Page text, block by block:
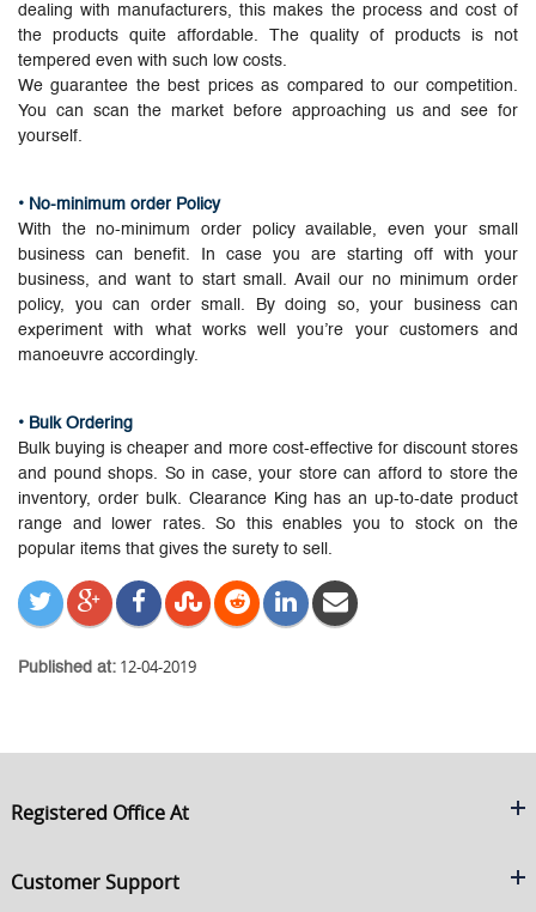
dealing with manufacturers, this makes the process and cost of
the products quite affordable. The quality of products is not
tempered even with such low costs.
We guarantee the best prices as compared to our competition.
You can scan the market before approaching us and see for
yourself.
• No-minimum order Policy
With the no-minimum order policy available, even your small
business can benefit. In case you are starting off with your
business, and want to start small. Avail our no minimum order
policy, you can order small. By doing so, your business can
experiment with what works well you’re your customers and
manoeuvre accordingly.
• Bulk Ordering
Bulk buying is cheaper and more cost-effective for discount stores
and pound shops. So in case, your store can afford to store the
inventory, order bulk. Clearance King has an up-to-date product
range and lower rates. So this enables you to stock on the
popular items that gives the surety to sell.
Published at: 12-04-2019
Registered Office At
C/O On Demand Warehousing
Customer Support